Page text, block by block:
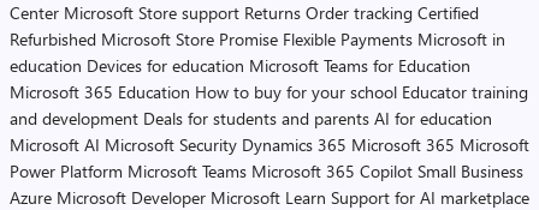
Center Microsoft Store support Returns Order tracking Certified
Refurbished Microsoft Store Promise Flexible Payments Microsoft in
education Devices for education Microsoft Teams for Education
Microsoft 365 Education How to buy for your school Educator training
and development Deals for students and parents AI for education
Microsoft AI Microsoft Security Dynamics 365 Microsoft 365 Microsoft
Power Platform Microsoft Teams Microsoft 365 Copilot Small Business
Azure Microsoft Developer Microsoft Learn Support for AI marketplace